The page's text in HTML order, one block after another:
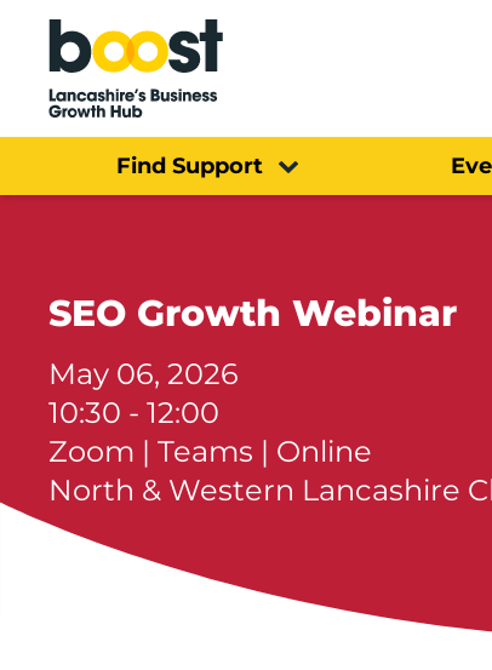
Home
Find Support
SEO Growth Webinar
May 06, 2026
10:30 - 12:00
Zoom | Teams | Online
North & Western Lancashire